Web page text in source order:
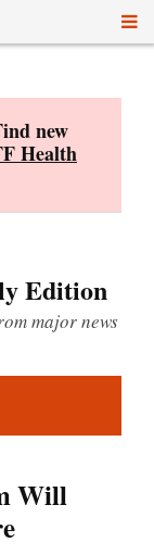
new
Health
Edition
major news
Will